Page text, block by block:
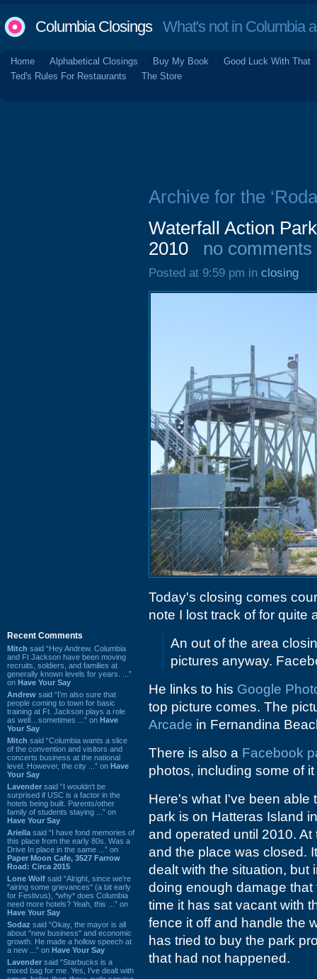
Columbia ClosingsWhat's not in Columbia
Home Alphabetical Closings Buy My Book
Good Luck With That
Ted's Rules For Restaurants
The Store
Recent Comments
Mitch said “Hey Andrew. Columbia
and Ft Jackson have been moving
recruits, soldiers, and families at
generally known levels for years. ...”
on Have Your Say
Andrew said “I’m also sure that
people coming to town for basic
training at Ft. Jackson plays a role
as well…sometimes ...” on Have
Your Say
Mitch said “Columbia wants a slice
of the convention and visitors and
concerts business at the national
level. However, the city ...” on Have
Your Say
Lavender said “I wouldn't be
surprised if USC is a factor in the
hotels being built. Parents/other
family of students staying ...” on
Have Your Say
Ariella said “I have fond memories of
this place from the early 80s. Was a
Drive In place in the same ...” on
Paper Moon Cafe, 3527 Farrow
Road: Circa 2015
Lone Wolf said “Alright, since we're
"airing some grievances" (a bit early
for Festivus), *why* does Columbia
need more hotels? Yeah, this ...” on
Have Your Say
Sodaz said “Okay, the mayor is all
about "new business" and economic
growth. He made a hollow speech at
a new ...” on Have Your Say
Lavender said “Starbucks is a
mixed bag for me. Yes, I've dealt with
Archive for the
Waterfall Action
2010
no comments
Posted at 9:59 pm in closing
Today's closing comes
note I lost track of for quite
An out of the area
pictures anyway.
He links to his Google
top picture comes. The
Arcade in Fernandina
There is also a Facebook
photos, including some of
Here's what I've been
park is on Hatteras Island
and operated until 2010.
and the place was closed.
dealt with the situation, but
doing enough damage
time it has sat vacant with
fence it off and handle the
has tried to buy the park
that had not happened.